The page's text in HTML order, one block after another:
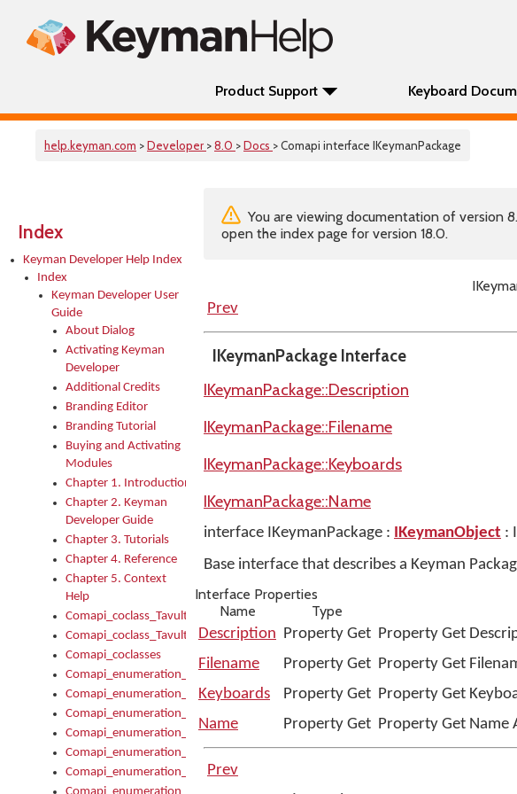
Product Support Keyboard
help.keyman.com >Developer >8.0 >Docs > Comapi interface IKeymanPackage
Index
Keyman Developer Help Index
Index
Keyman Developer User
Guide
About Dialog
Activating Keyman
Developer
Additional Credits
Branding Editor
Branding Tutorial
Buying and Activating
Modules
Chapter 1. Introduction
Chapter 2. Keyman
Developer Guide
Chapter 3. Tutorials
Chapter 4. Reference
Chapter 5. Context
Help
Comapi_coclass_TavultesoftKeyman
Comapi_coclass_TavultesoftKeymanScript
Comapi_coclasses
Comapi_enumeration_tagKeymanErrorSeverity
Comapi_enumeration_tagKeymanFileType
Comapi_enumeration_tagKeymanKeyboardEncodings
Comapi_enumeration_tagKeymanKeyboardHotkey
Comapi_enumeration_tagKeymanKeyboardLayoutType
Comapi_enumeration_tagKeymanPackageSubFileCopyLocation
You are viewing documentation of version
open the index page for version 18.0.
Prev
IKeymanPackage Interface
IKeymanPackage::Description
IKeymanPackage::Filename
IKeymanPackage::Keyboards
IKeymanPackage::Name
interface IKeymanPackage : IKeymanObject :
Base interface that describes a Keyman
Interface Properties
Name
Type
Description Property Get Property Get
Filename
Property Get Property Get
Keyboards
Property Get Property Get
Name
Property Get Property Get Name
Prev